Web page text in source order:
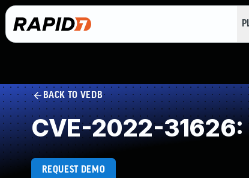
BACK TO VEDB
CVE-2022-31626:
REQUEST DEMO